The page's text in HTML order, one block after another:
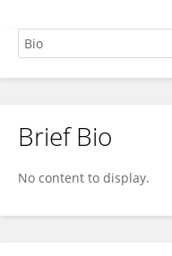
Amon Bwalya
Brief Bio
No content to display.